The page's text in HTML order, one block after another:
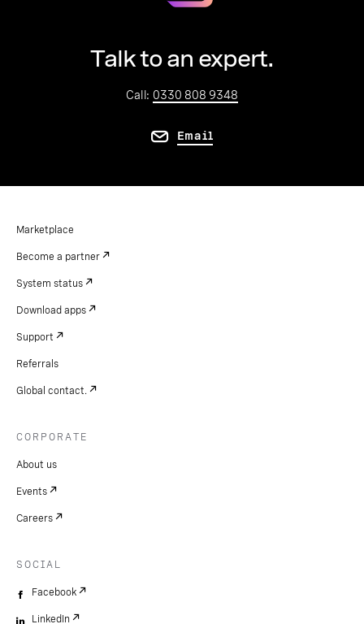
Talk to an expert.
Call: 0330 808 9348
Email
Marketplace
Become a partner
System status
Download apps
Support
Referrals
Global contact.
CORPORATE
About us
Events
Careers
SOCIAL
Facebook
LinkedIn